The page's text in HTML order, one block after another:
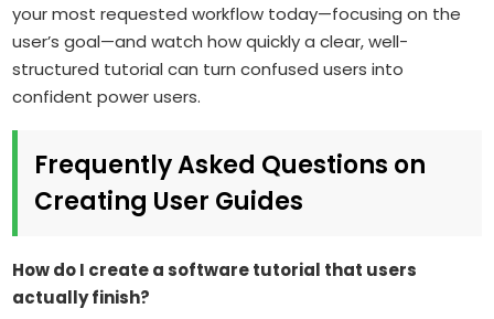
your most requested workflow today—focusing on the
user’s goal—and watch how quickly a clear, well-
structured tutorial can turn confused users into
confident power users.
Frequently Asked Questions on
Creating User Guides
How do I create a software tutorial that users
actually finish?